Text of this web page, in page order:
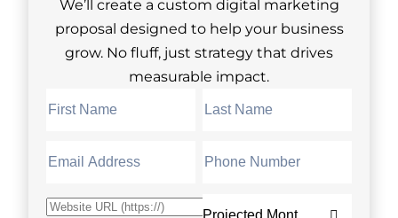
We’ll create a custom digital marketing
proposal designed to help your business
grow. No fluff, just strategy that drives
measurable impact.